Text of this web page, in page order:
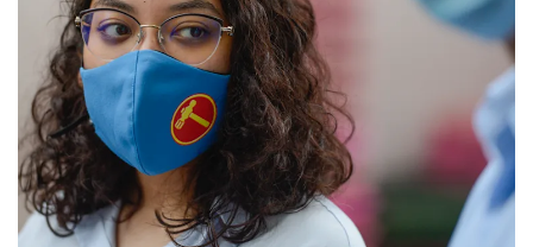
to
switch
browsers
but
we
want
your
experience